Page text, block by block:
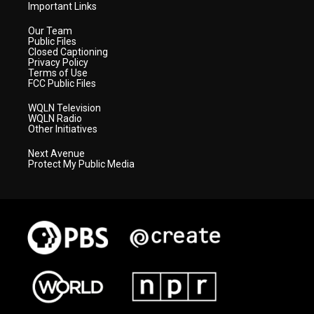
Important Links
Our Team
Public Files
Closed Captioning
Privacy Policy
Terms of Use
FCC Public Files
WQLN Television
WQLN Radio
Other Initiatives
Next Avenue
Protect My Public Media